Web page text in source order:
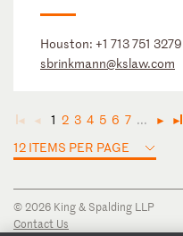
Houston: +1 713 751 3279
sbrinkmann@kslaw.com
◄ ◄ 1 2 3 4 5 6 7 ... ► ►
12 ITEMS PER PAGE
© 2026 King & Spalding LLP
Contact Us